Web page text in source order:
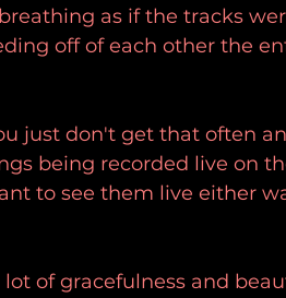
as if the tracks
off of each other the
just don't get that often
being recorded live on
to see them live either
lot of gracefulness and